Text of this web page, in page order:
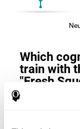
Which
train with
"Fresh